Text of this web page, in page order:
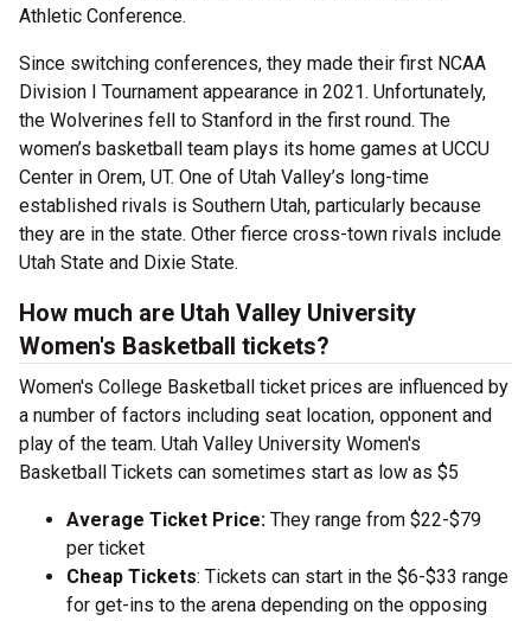
Athletic Conference.
Since switching conferences, they made their first NCAA
Division I Tournament appearance in 2021. Unfortunately,
the Wolverines fell to Stanford in the first round. The
women’s basketball team plays its home games at UCCU
Center in Orem, UT. One of Utah Valley’s long-time
established rivals is Southern Utah, particularly because
they are in the state. Other fierce cross-town rivals include
Utah State and Dixie State.
How much are Utah Valley University
Women's Basketball tickets?
Women's College Basketball ticket prices are influenced by
a number of factors including seat location, opponent and
play of the team. Utah Valley University Women's
Basketball Tickets can sometimes start as low as $5
Average Ticket Price: They range from $22-$79
per ticket
Cheap Tickets: Tickets can start in the $6-$33 range
for get-ins to the arena depending on the opposing